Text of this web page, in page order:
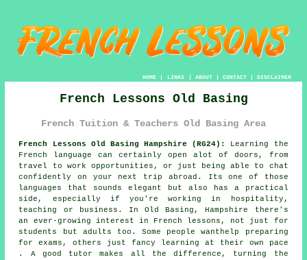
HOME| LINKS | ABOUT| CONTACT| DISCLAIMER
French Lessons Old Basing
French Tuition & Teachers Old Basing Area
French Lessons Old Basing Hampshire (RG24):
Learning the
French language can certainly open alot of doors, from
travel to work opportunities, or just being able to chat
confidently on your next trip abroad. Its one of those
languages that sounds elegant but also has a practical
side, especially if you're working in hospitality,
teaching or business. In Old Basing, Hampshire there's
an ever-growing interest in French lessons, not just for
students but adults too. Some people wanthelp preparing
for exams, others just fancy learning at their own pace
. A good tutor makes all the difference, turning the